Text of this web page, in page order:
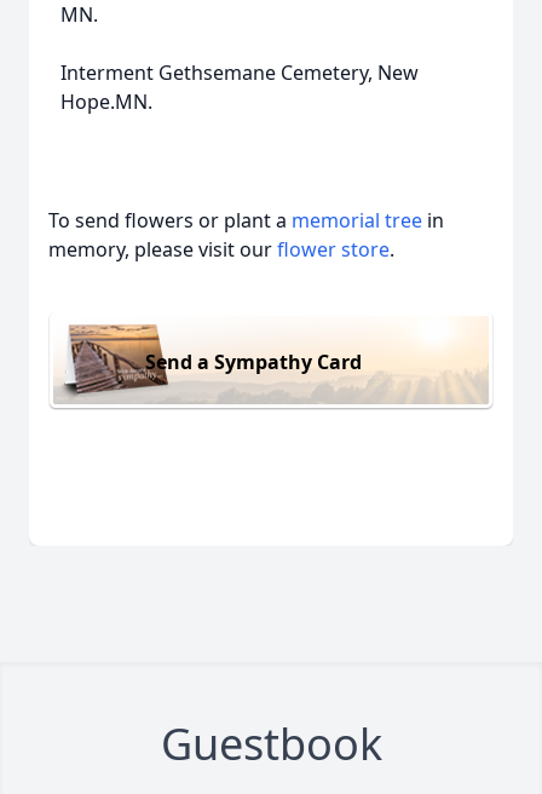
MN.
Interment Gethsemane Cemetery, New
Hope.MN.
To send flowers or plant a memorial tree in
memory, please visit ourflower store.
Send a Sympathy Card
Guestbook